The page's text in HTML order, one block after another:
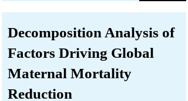
Decomposition Analysis of
Factors Driving Global
Maternal Mortality
Reduction